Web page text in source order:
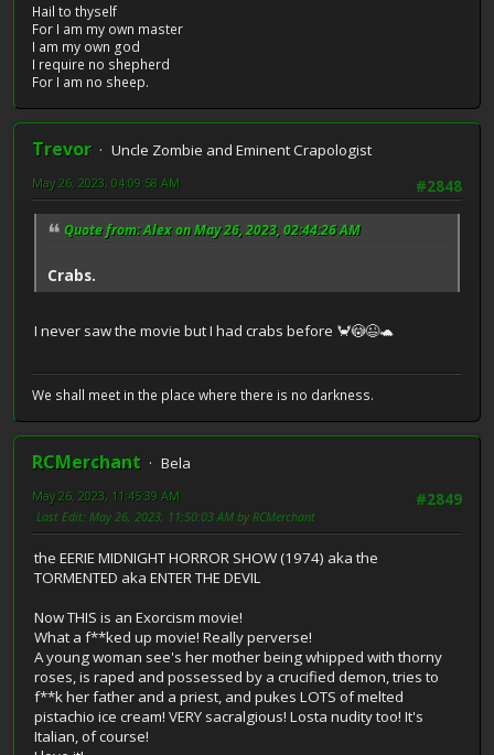
Hail to thyself
For I am my own master
I am my own god
I require no shepherd
For I am no sheep.
Trevor
Uncle Zombie and Eminent Crapologist
#2848
May 26, 2023, 04:09:58 AM
Quote from: Alex on May 26, 2023, 02:44:26 AM
Crabs.
I never saw the movie but I had crabs before 🦀😳😉🐢
We shall meet in the place where there is no darkness.
RCMerchant
Bela
#2849
May 26, 2023, 11:45:39 AM
Last Edit: May 26, 2023, 11:50:03 AM by RCMerchant
the EERIE MIDNIGHT HORROR SHOW (1974) aka the
TORMENTED aka ENTER THE DEVIL
Now THIS is an Exorcism movie!
What a f**ked up movie! Really perverse!
A young woman see's her mother being whipped with thorny
roses, is raped and possessed by a crucified demon, tries to
f**k her father and a priest, and pukes LOTS of melted
pistachio ice cream! VERY sacralgious! Losta nudity too! It's
Italian, of course!